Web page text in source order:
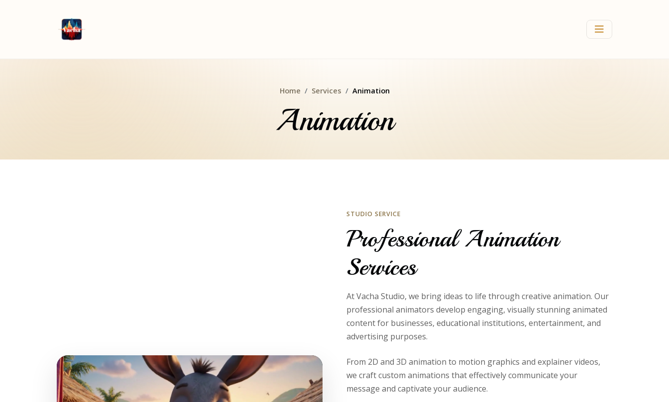
Home Services Animation
Animation
STUDIO SERVICE
Professional Animation
Services
At Vacha Studio, we bring ideas to life through creative animation. Our
professional animators develop engaging, visually stunning animated
content for businesses, educational institutions, entertainment, and
advertising purposes.
From 2D and 3D animation to motion graphics and explainer videos,
we craft custom animations that effectively communicate your
message and captivate your audience.